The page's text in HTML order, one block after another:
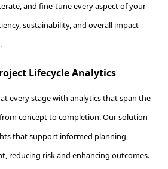
and fine-tune every aspect of your
sustainability, and overall impact
Lifecycle Analytics
every stage with analytics that span the
concept to completion. Our solution
that support informed planning,
reducing risk and enhancing outcomes.